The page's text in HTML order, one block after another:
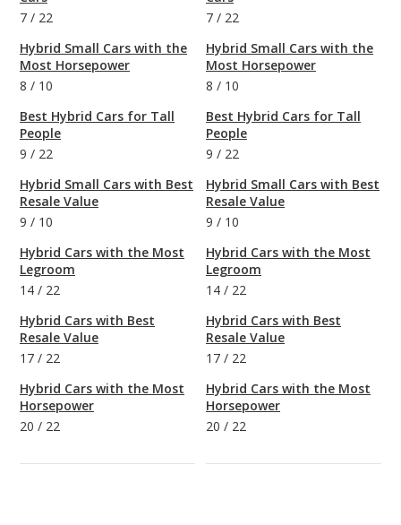
7 / 22
Hybrid Small Cars with the
Most Horsepower
8 / 10
Best Hybrid Cars for Tall
People
9 / 22
Hybrid Small Cars with Best
Resale Value
9 / 10
Hybrid Cars with the Most
Legroom
14 / 22
Hybrid Cars with Best
Resale Value
17 / 22
Hybrid Cars with the Most
Horsepower
20 / 22
7 / 22
Hybrid Small Cars with the
Most Horsepower
8 / 10
Best Hybrid Cars for Tall
People
9 / 22
Hybrid Small Cars with Best
Resale Value
9 / 10
Hybrid Cars with the Most
Legroom
14 / 22
Hybrid Cars with Best
Resale Value
17 / 22
Hybrid Cars with the Most
Horsepower
20 / 22